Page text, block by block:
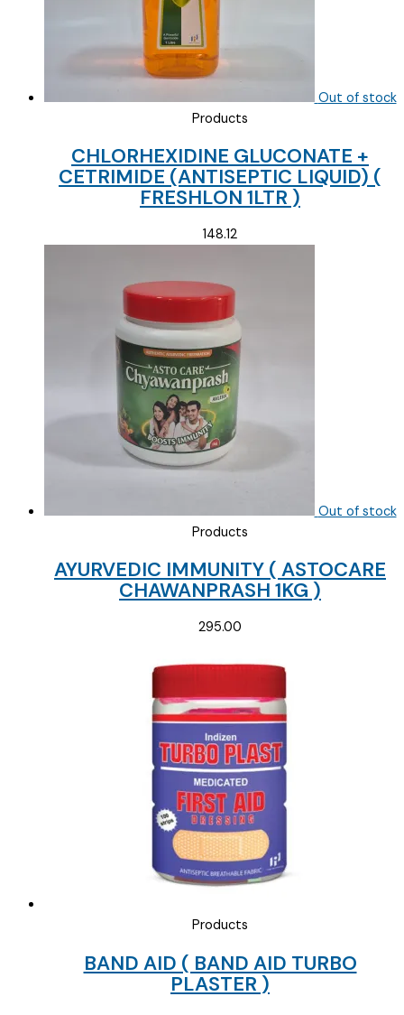
Out of stock
Products
CHLORHEXIDINE GLUCONATE +
CETRIMIDE (ANTISEPTIC LIQUID) (
FRESHLON 1LTR )
148.12
Out of stock
Products
AYURVEDIC IMMUNITY ( ASTOCARE
CHAWANPRASH 1KG )
295.00
Products
BAND AID ( BAND AID TURBO
PLASTER )